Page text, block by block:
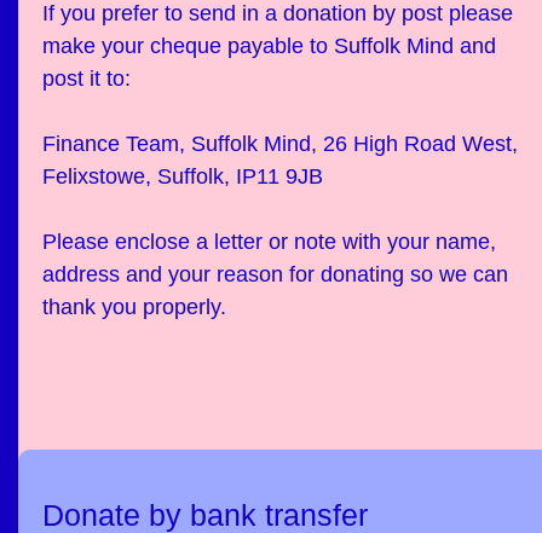
If you prefer to send in a donation by post please
make your cheque payable to Suffolk Mind and
post it to:
Finance Team, Suffolk Mind, 26 High Road West,
Felixstowe, Suffolk, IP11 9JB
Please enclose a letter or note with your name,
address and your reason for donating so we can
thank you properly.
Donate by bank transfer